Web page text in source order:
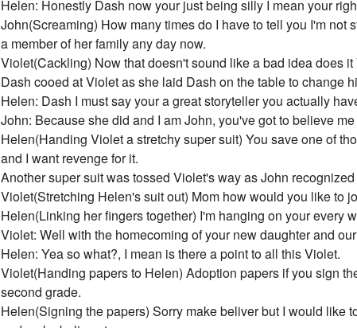
Helen: Honestly Dash now your just being silly I mean your
John(Screaming) How many times do I have to tell you I'm
a member of her family any day now.
Violet(Cackling) Now that doesn't sound like a bad idea does
Dash cooed at Violet as she laid Dash on the table to change
Helen: Dash I must say your a great storyteller you actually
John: Because she did and I am John, you've got to believe
Helen(Handing Violet a stretchy super suit) You save one of
and I want revenge for it.
Another super suit was tossed Violet's way as John
Violet(Stretching Helen's suit out) Mom how would you like to
Helen(Linking her fingers together) I'm hanging on your every
Violet: Well with the homecoming of your new daughter and
Helen: Yea so what?, I mean is there a point to all this Violet.
Violet(Handing papers to Helen) Adoption papers if you sign
second grade.
Helen(Signing the papers) Sorry make beliver but I would like